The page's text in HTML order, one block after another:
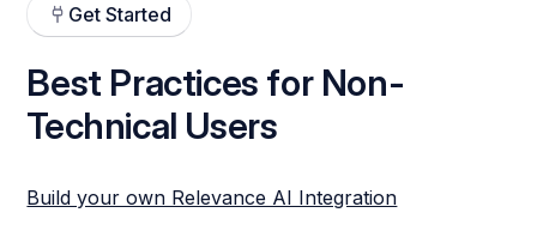
Get Started
Best Practices for Non-
Technical Users
Build your own Relevance AI Integration